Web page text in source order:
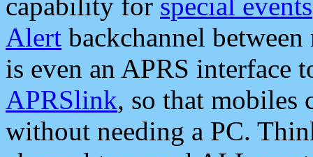
Alert backchannel
is even an APRS interface
APRSlink, so that mobiles
without needing a PC.